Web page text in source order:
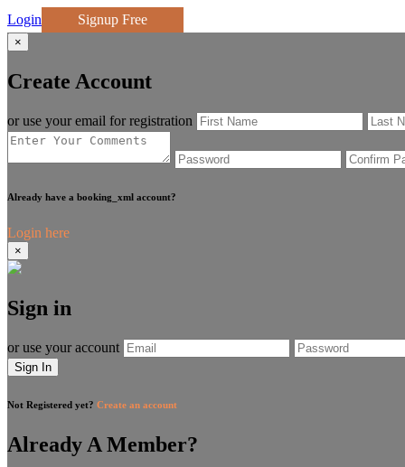
Login Signup Free
×
Create Account
or use your email for registration
Already have a booking_xml account?
Login here
×
Sign in
or use your account
Sign In
Not Registered yet? Create an account
Already A Member?